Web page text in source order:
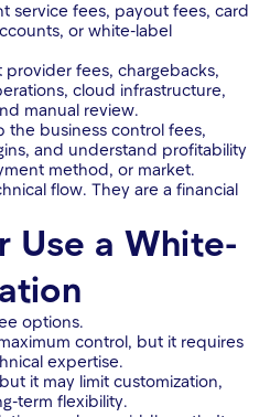
service fees, payout fees, card
or white-label
fees, chargebacks,
cloud infrastructure,
manual review.
business control fees,
and understand profitability
method, or market.
flow. They are a financial
Use a White-
options.
control, but it requires
expertise.
it may limit customization,
term flexibility.